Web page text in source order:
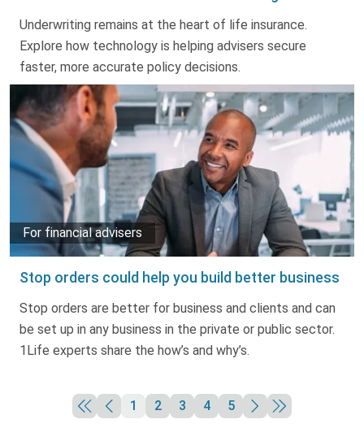
Underwriting remains at the heart of life insurance.
Explore how technology is helping advisers secure
faster, more accurate policy decisions.
Stop orders could help you build better business
For financial advisers
Stop orders are better for business and clients and can
be set up in any business in the private or public sector.
1Life experts share the how’s and why’s.
1 2 3 4 5